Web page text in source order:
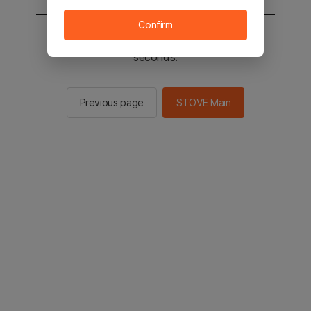
You will be sent to the STOVE main in 2
seconds.
Previous page STOVE Main
Confirm